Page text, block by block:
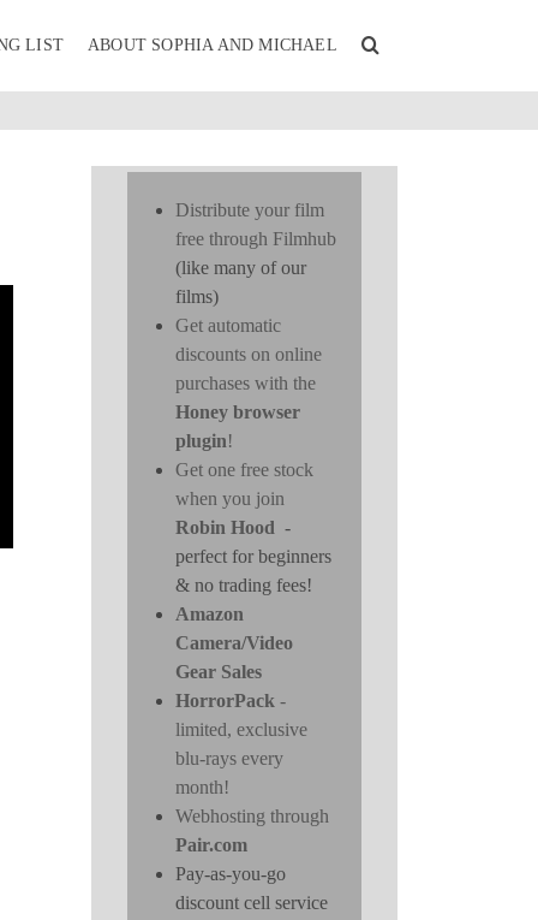
LIST ABOUT SOPHIA AND MICHAEL
Distribute your film
free through Filmhub
(like many of our
films)
Get automatic
discounts on online
purchases with the
Honey browser
plugin!
Get one free stock
when you join
Robin Hood -
perfect for beginners
& no trading fees!
Amazon
Camera/Video
Gear Sales
HorrorPack -
limited, exclusive
blu-rays every
month!
Webhosting through
Pair.com
Pay-as-you-go
discount cell service